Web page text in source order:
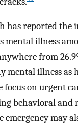
has reported the
mental illness
from
mental illness as
focus on urgent
behavioral and
emergency may